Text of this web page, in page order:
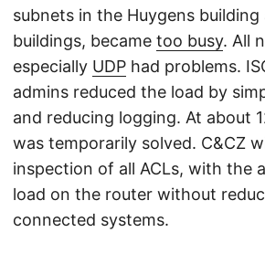
subnets in the Huygens
buildings, became too busy. All
especially UDP had problems.
admins reduced the load by
and reducing logging. At about
was temporarily solved. C&CZ
inspection of all ACLs, with the
load on the router without
connected systems.